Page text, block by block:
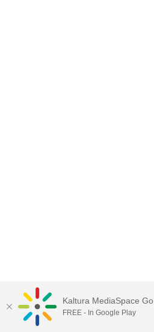
Kaltura MediaSpace Go
FREE - In Google Play